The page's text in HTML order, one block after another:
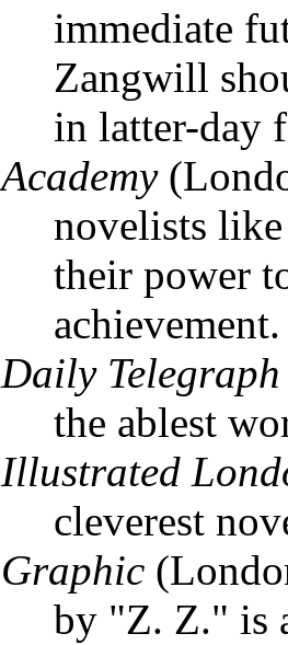
immediate
Zangwill
in latter-day
Academy
novelists
their power
achievement.
Daily Telegraph
the ablest
Illustrated
cleverest
Graphic
by "Z. Z." is